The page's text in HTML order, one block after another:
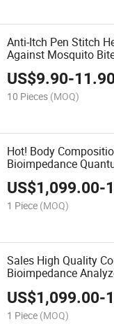
Anti-Itch Pen Stitch
Against Mosquito
Medicines Away
US$9.90-
10 Pieces (MOQ)
Hot! Body
Bioimpedance
Analysis Machine
US$1,099.00-
1 Piece (MOQ)
Sales High Quality
Bioimpedance
US$1,099.00-
1 Piece (MOQ)